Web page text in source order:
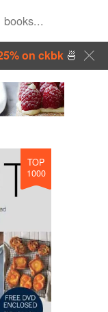
on ckbk🍜
TOP
1000